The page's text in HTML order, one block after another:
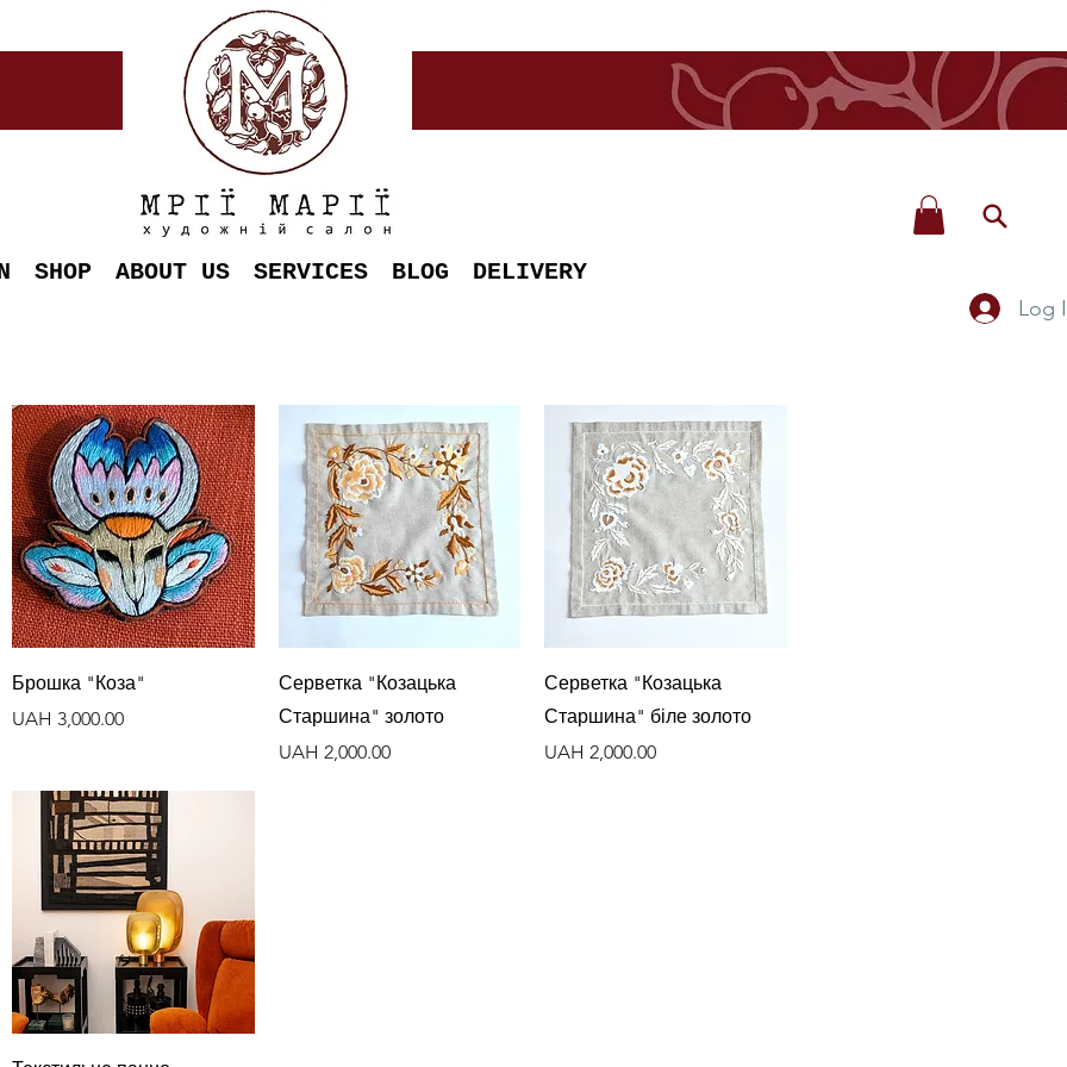
SHOP ABOUT US SERVICES BLOG DELIVERY
Quick View
Брошка "Коза"
Price
UAH 3,000.00
Quick View
Серветка "Козацька
Старшина" золото
Price
UAH 2,000.00
Quick View
Серветка "Козацька
Старшина" біле золото
Price
UAH 2,000.00
Log